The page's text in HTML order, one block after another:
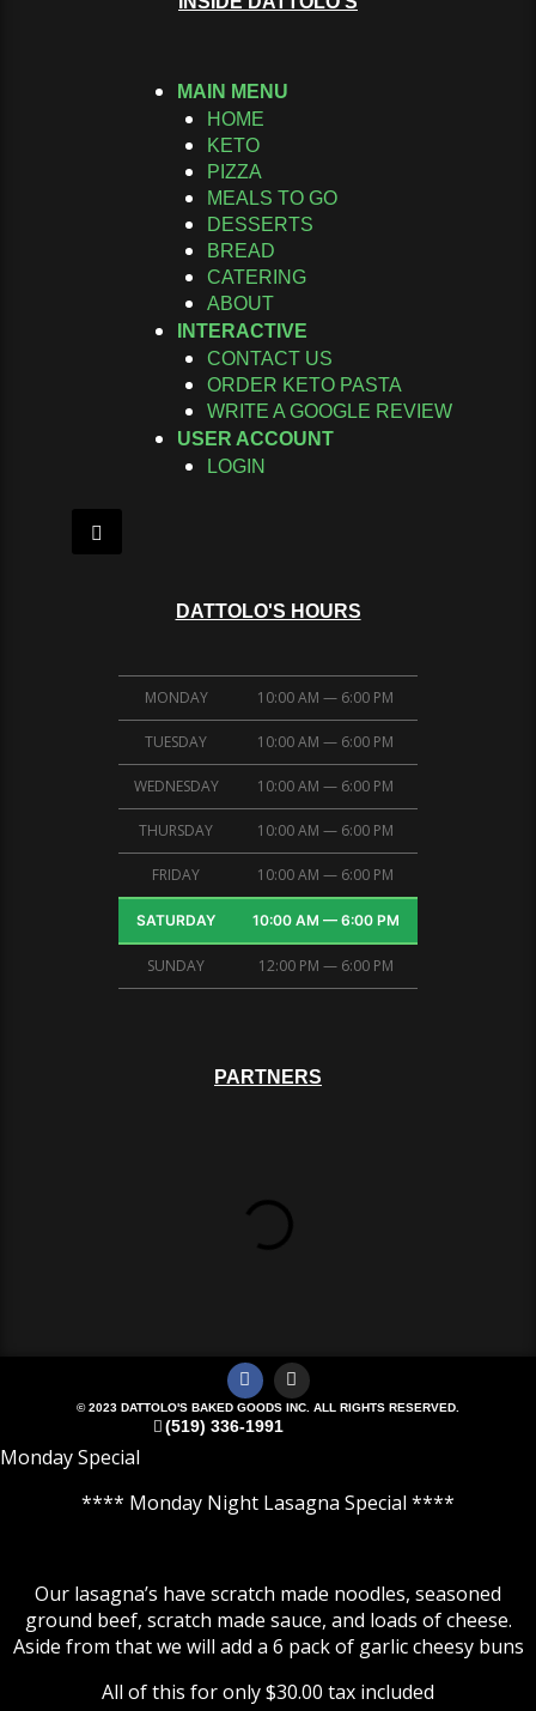
MAIN MENU
HOME
KETO
PIZZA
MEALS TO GO
DESSERTS
BREAD
CATERING
ABOUT
INTERACTIVE
CONTACT US
ORDER KETO PASTA
WRITE A GOOGLE REVIEW
USER ACCOUNT
LOGIN
Hamburger Toggle Menu
DATTOLO'S HOURS
MONDAY 10:00 AM — 6:00 PM
TUESDAY 10:00 AM — 6:00 PM
WEDNESDAY 10:00 AM — 6:00 PM
THURSDAY 10:00 AM — 6:00 PM
FRIDAY 10:00 AM — 6:00 PM
SATURDAY 10:00 AM — 6:00 PM
SUNDAY 12:00 PM — 6:00 PM
PARTNERS
© 2023 DATTOLO'S BAKED GOODS INC. ALL RIGHTS RESERVED.
(519) 336-1991
Monday Special
**** Monday Night Lasagna Special ****
Our lasagna’s have scratch made noodles, seasoned
ground beef, scratch made sauce, and loads of cheese.
Aside from that we will add a 6 pack of garlic cheesy buns
All of this for only $30.00 tax included